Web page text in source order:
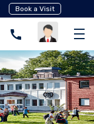
Book a Visit